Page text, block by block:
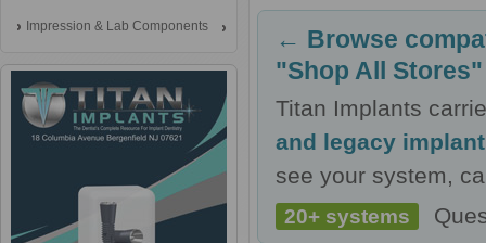
Impression & Lab Components
← Browse
"Shop All Stores"
Titan Implants
and legacy
see your system,
20+ systems